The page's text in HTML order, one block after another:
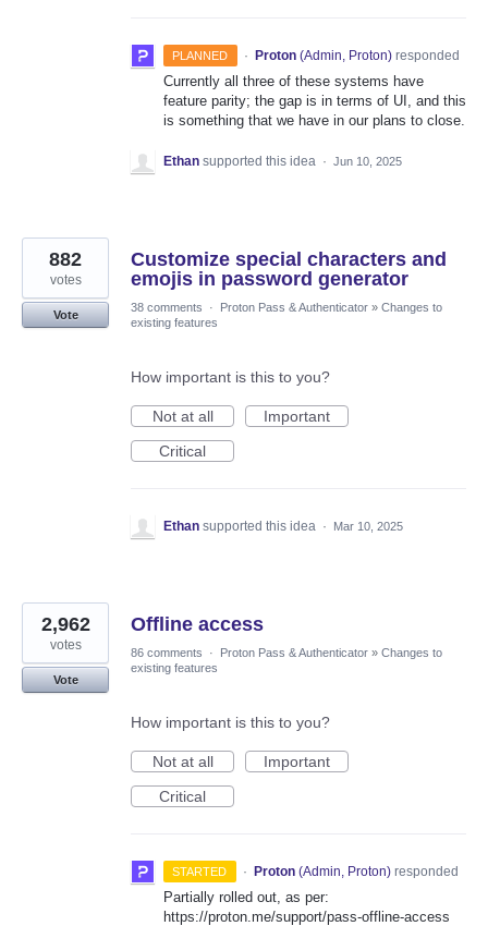
PLANNED · Proton (Admin, Proton)responded
Currently all three of these systems have
feature parity; the gap is in terms of UI, and this
is something that we have in our plans to close.
Ethan supported this idea · Jun 10, 2025
Customize special characters and
emojis in password generator
882
votes
Vote
38 comments · Proton Pass & Authenticator » Changes to
existing features
How important is this to you?
Not at all
Important
Critical
Ethan supported this idea · Mar 10, 2025
Offline access
2,962
votes
Vote
86 comments · Proton Pass & Authenticator » Changes to
existing features
How important is this to you?
Not at all
Important
Critical
STARTED · Proton (Admin, Proton)responded
Partially rolled out, as per:
https://proton.me/support/pass-offline-access